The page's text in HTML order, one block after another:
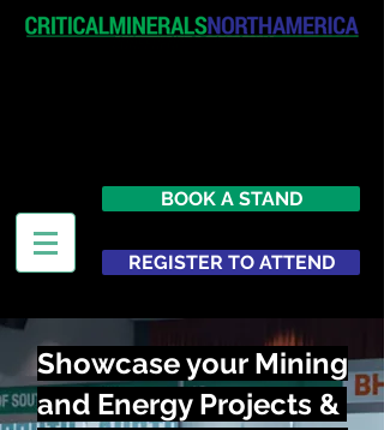
BOOK A STAND
REGISTER TO ATTEND
Showcase your Mining
and Energy Projects &